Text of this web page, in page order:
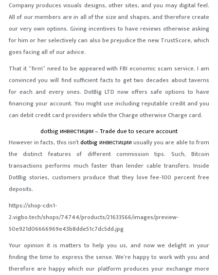
Company produces visuals designs, other sites, and you may digital feel.
All of our members are in all of the size and shapes, and therefore create
our very own options. Giving incentives to have reviews otherwise asking
for him or her selectively can also be prejudice the new TrustScore, which
goes facing all of our advice.
That it “firm” need to be appeared with FBI economic scam service.I am
convinced you will find sufficient facts to get two decades about taverns
for each and every ones. DotBig LTD now offers safe options to have
financing your account. You might use including reputable credit and you
can debit credit card providers while the Charge otherwise Charge card.
dotbig инвестиции – Trade due to secure account
However in facts, this isn’tdotbig инвестиции usually you are able to from
the distinct features of different commission tips. Such, Bitcoin
transactions performs much faster than lender cable transfers. Inside
DotBig stories, customers produce that they love fee-100 percent free
deposits.
https://shop-cdn1-
2.vigbo.tech/shops/74744/products/21633566/images/preview-
50e921d06666969e43b8dde51c7dc5dd.jpg
Your opinion it is matters to help you us, and now we delight in your
finding the time to express the sense. We’re happy to work with you and
therefore are happy which our platform produces your exchange more